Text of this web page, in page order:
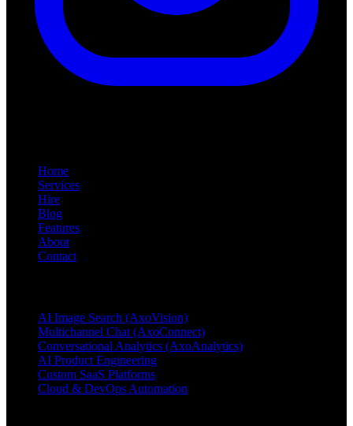
Home
Services
Hire
Blog
Features
About
Contact
AI Image Search (AxoVision)
Multichannel Chat (AxoConnect)
Conversational Analytics (AxoAnalytics)
AI Product Engineering
Custom SaaS Platforms
Cloud & DevOps Automation